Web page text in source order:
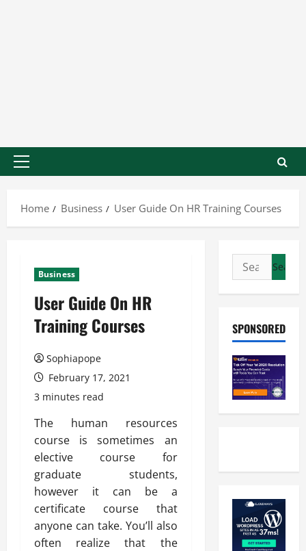
Home Business User Guide On HR Training Courses
Business
User Guide On HR
Training Courses
Sophiapope
February 17, 2021
3 minutes read
The human resources
course is sometimes an
elective course for
graduate students,
however it can be a
certificate course that
anyone can take. You’ll also
often realize that the
SPONSORED